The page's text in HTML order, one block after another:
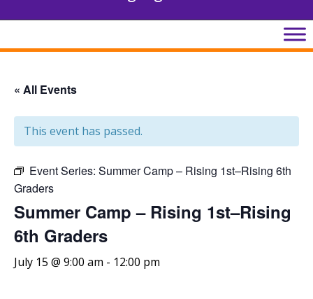
« All Events
This event has passed.
Event Series: Summer Camp – Rising 1st–Rising 6th
Graders
Summer Camp – Rising 1st–Rising
6th Graders
July 15 @ 9:00 am - 12:00 pm